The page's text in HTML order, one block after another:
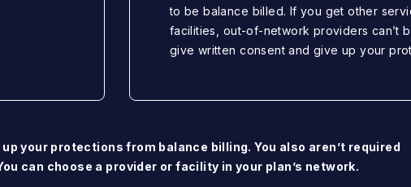
to be balance billed. If you get other
facilities, out-of-network providers can’t
give written consent and give up your
up your protections from balance billing. You also aren’t required
can choose a provider or facility in your plan’s network.